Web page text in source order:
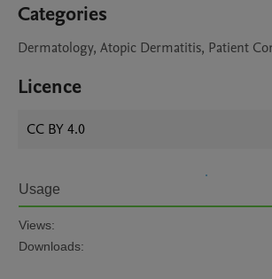
Categories
Dermatology, Atopic Dermatitis, Patient
Licence
CC BY 4.0
Usage
Views:
Downloads: